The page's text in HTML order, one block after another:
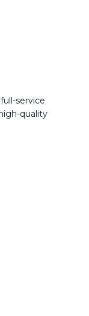
service
quality